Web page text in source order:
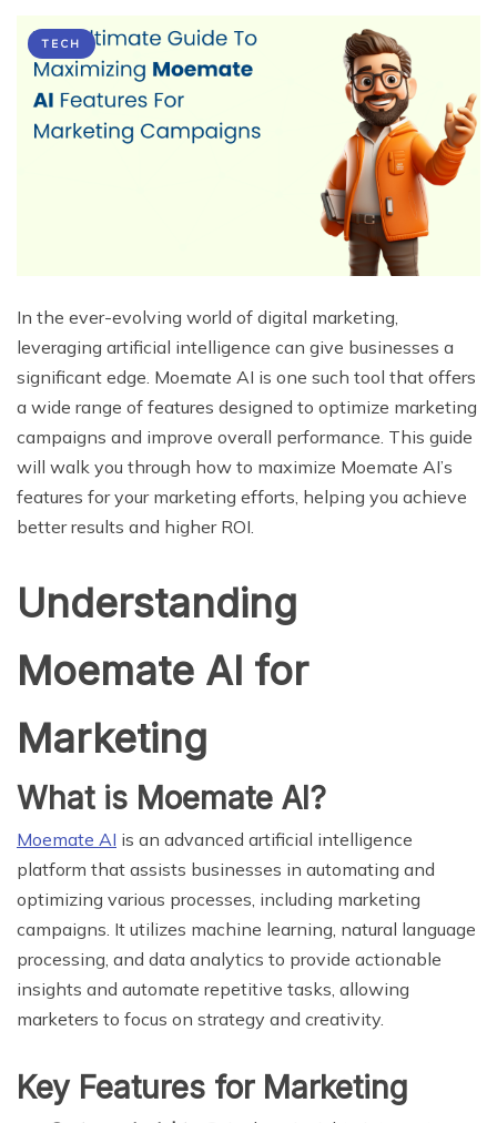
TECH
In the ever-evolving world of digital marketing,
leveraging artificial intelligence can give businesses a
significant edge. Moemate AI is one such tool that offers
a wide range of features designed to optimize marketing
campaigns and improve overall performance. This guide
will walk you through how to maximize Moemate AI’s
features for your marketing efforts, helping you achieve
better results and higher ROI.
Understanding
Moemate AI for
Marketing
What is Moemate AI?
Moemate AI is an advanced artificial intelligence
platform that assists businesses in automating and
optimizing various processes, including marketing
campaigns. It utilizes machine learning, natural language
processing, and data analytics to provide actionable
insights and automate repetitive tasks, allowing
marketers to focus on strategy and creativity.
Key Features for Marketing